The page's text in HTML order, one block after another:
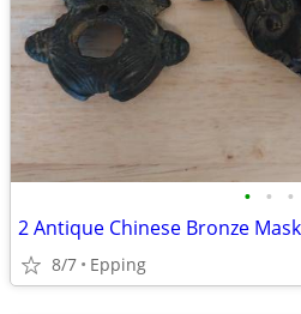
• • •
2 Antique Chinese Bronze
8/7 Epping